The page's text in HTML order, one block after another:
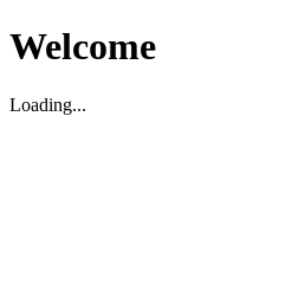
Welcome
Loading...